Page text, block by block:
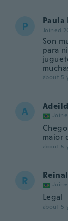
P Paula
Joined
Son
para
about 5
A
maior
about 5
R
Legal
about 5